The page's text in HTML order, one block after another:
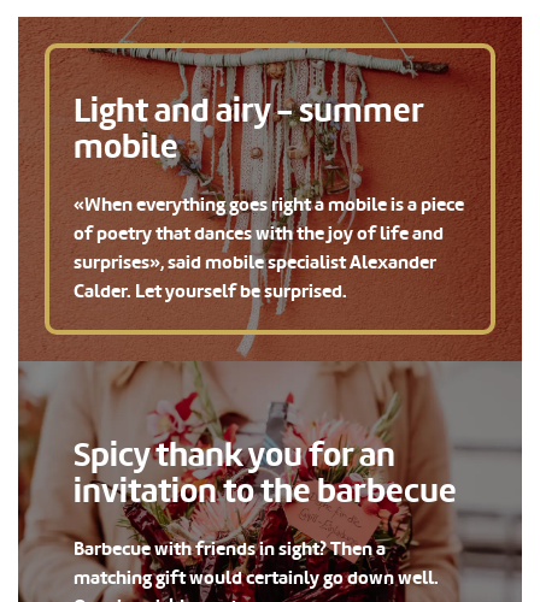
Light and airy - summer
mobile
«When everything goes right a mobile is a piece
of poetry that dances with the joy of life and
surprises», said mobile specialist Alexander
Calder. Let yourself be surprised.
Spicy thank you for an
invitation to the barbecue
Barbecue with friends in sight? Then a
matching gift would certainly go down well.